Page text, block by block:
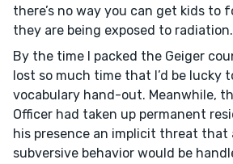
there’s no way you can get kids to
they are being exposed to radiation.
By the time I packed the Geiger
lost so much time that I’d be lucky
vocabulary hand-out. Meanwhile,
Officer had taken up permanent
his presence an implicit threat that
subversive behavior would be